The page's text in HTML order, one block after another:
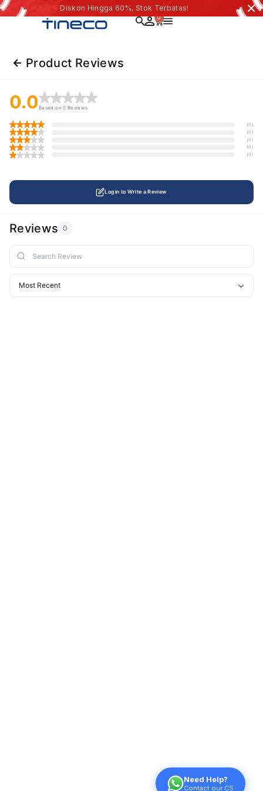
Diskon Hingga 60%, Stok Terbatas!
0
Product Reviews
0.0Based on 0 Reviews
(0)
(0)
(0)
(0)
(0)
Login to Write a Review
Reviews 0
Need Help?
Contact our CS